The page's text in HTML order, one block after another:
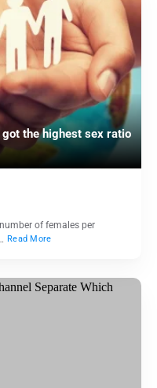
the highest sex ratio
of females per
Read More